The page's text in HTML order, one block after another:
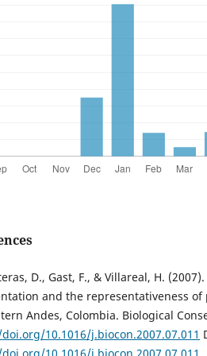
D., Gast, F., & Villareal, H.
and the representativeness
Andes, Colombia. Biological
10.1016/j.biocon.2007.07.011